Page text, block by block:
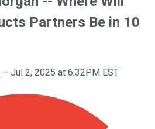
Partners Be in 10
– Jul 2, 2025 at 6:32PM EST